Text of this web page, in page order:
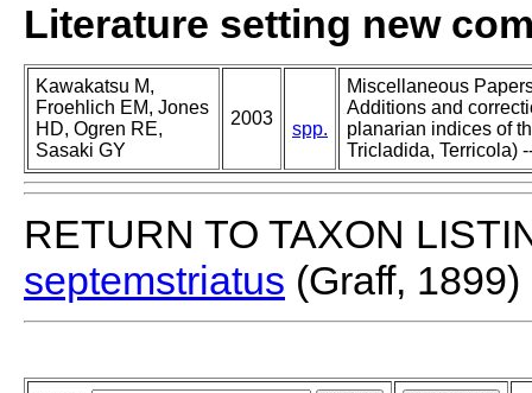
Literature setting new
Kawakatsu M,
Froehlich EM, Jones
HD, Ogren RE,
Sasaki GY
2003
spp.
Miscellaneous
Additions and
planarian indices of
Tricladida, Terricola)
RETURN TO TAXON
septemstriatus (Graff, 1899)